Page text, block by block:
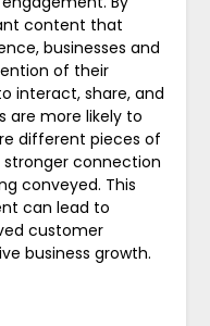
content that
businesses and
of their
interact, share, and
are more likely to
different pieces of
connection
conveyed. This
can lead to
customer
business growth.